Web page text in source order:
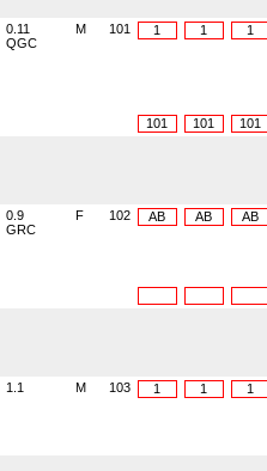
0.11
QGC
M 101 1 1 1
101 101 101
0.9
GRC
F 102 AB AB AB
1.1 M 103 1 1 1